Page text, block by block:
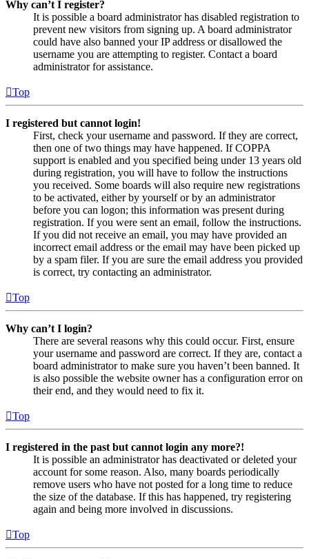
Why can’t I register?
It is possible a board administrator has disabled registration to
prevent new visitors from signing up. A board administrator
could have also banned your IP address or disallowed the
username you are attempting to register. Contact a board
administrator for assistance.
Top
I registered but cannot login!
First, check your username and password. If they are correct,
then one of two things may have happened. If COPPA
support is enabled and you specified being under 13 years old
during registration, you will have to follow the instructions
you received. Some boards will also require new registrations
to be activated, either by yourself or by an administrator
before you can logon; this information was present during
registration. If you were sent an email, follow the instructions.
If you did not receive an email, you may have provided an
incorrect email address or the email may have been picked up
by a spam filer. If you are sure the email address you provided
is correct, try contacting an administrator.
Top
Why can’t I login?
There are several reasons why this could occur. First, ensure
your username and password are correct. If they are, contact a
board administrator to make sure you haven’t been banned. It
is also possible the website owner has a configuration error on
their end, and they would need to fix it.
Top
I registered in the past but cannot login any more?!
It is possible an administrator has deactivated or deleted your
account for some reason. Also, many boards periodically
remove users who have not posted for a long time to reduce
the size of the database. If this has happened, try registering
again and being more involved in discussions.
Top